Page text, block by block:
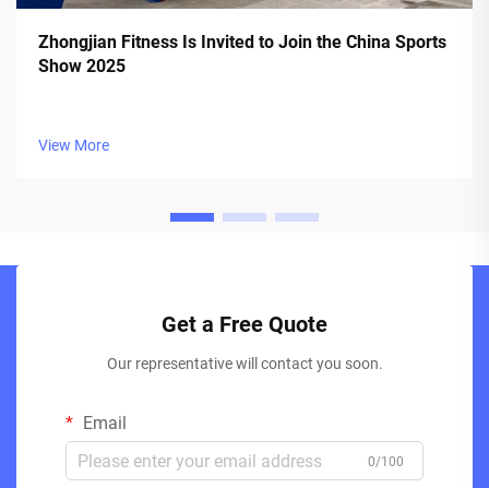
Zhongjian Fitness Is Invited to Join the China Sports
Show 2025
View More
Get a Free Quote
Our representative will contact you soon.
Email
0/100